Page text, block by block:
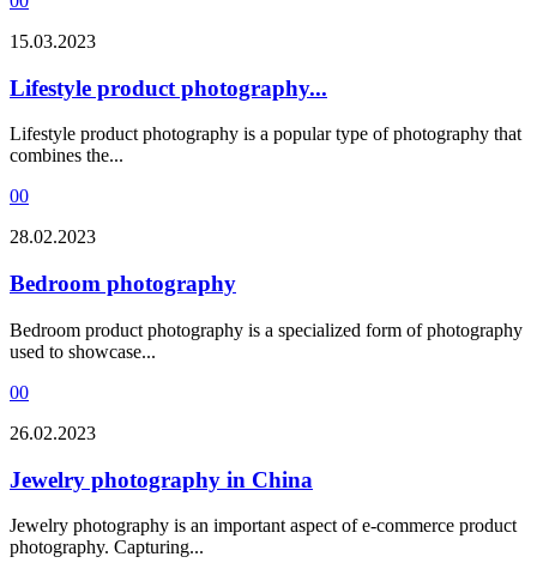
15.03.2023
Lifestyle product photography...
Lifestyle product photography is a popular type of photography that
combines the...
00
28.02.2023
Bedroom photography
Bedroom product photography is a specialized form of photography
used to showcase...
00
26.02.2023
Jewelry photography in China
Jewelry photography is an important aspect of e-commerce product
photography. Capturing...